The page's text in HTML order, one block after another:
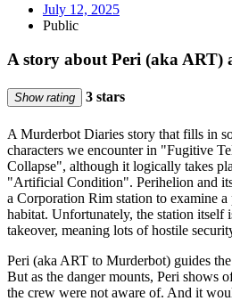
July 12, 2025
Public
A story about Peri (aka ART)
Show rating 3 stars
A Murderbot Diaries story that fills in
characters we encounter in "Fugitive
Collapse", although it logically takes
"Artificial Condition". Perihelion and
a Corporation Rim station to examine
habitat. Unfortunately, the station itself
takeover, meaning lots of hostile
Peri (aka ART to Murderbot) guides
But as the danger mounts, Peri shows
the crew were not aware of. And it